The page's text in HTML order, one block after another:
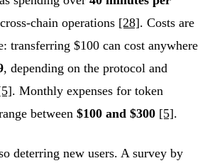
chain operations [28]. Costs are
transferring $100 can cost anywhere
, depending on the protocol and
. Monthly expenses for token
between $100 and $300 [5].
deterring new users. A survey by